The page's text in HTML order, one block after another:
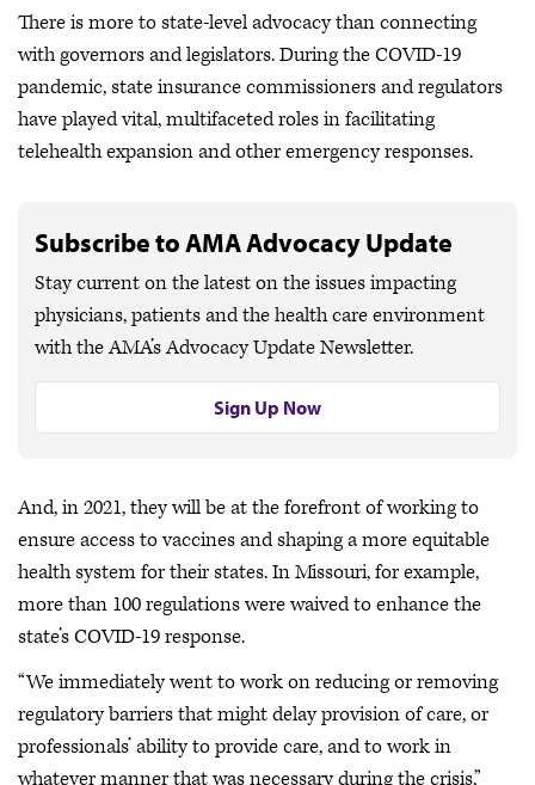
There is more to state-level advocacy than connecting
with governors and legislators. During the COVID-19
pandemic, state insurance commissioners and regulators
have played vital, multifaceted roles in facilitating
telehealth expansion and other emergency responses.
Subscribe to AMA Advocacy Update
Stay current on the latest on the issues impacting
physicians, patients and the health care environment
with the AMA’s Advocacy Update Newsletter.
Sign Up Now
And, in 2021, they will be at the forefront of working to
ensure access to vaccines and shaping a more equitable
health system for their states. In Missouri, for example,
more than 100 regulations were waived to enhance the
state’s COVID-19 response.
“We immediately went to work on reducing or removing
regulatory barriers that might delay provision of care, or
professionals’ ability to provide care, and to work in
whatever manner that was necessary during the crisis,”